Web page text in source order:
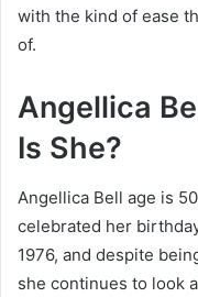
with the kind of ease
of.
Angellica
Is She?
Angellica Bell age is
celebrated her
1976, and despite
she continues to look